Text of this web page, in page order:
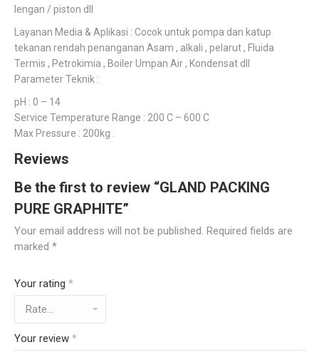
lengan / piston dll
Layanan Media & Aplikasi : Cocok untuk pompa dan katup
tekanan rendah penanganan Asam , alkali , pelarut , Fluida
Termis , Petrokimia , Boiler Umpan Air , Kondensat dll
Parameter Teknik :
pH : 0 – 14
Service Temperature Range : 200 C – 600 C
Max Pressure : 200kg .
Reviews
Be the first to review “GLAND PACKING
PURE GRAPHITE”
Your email address will not be published. Required fields are
marked *
Your rating *
Your review *